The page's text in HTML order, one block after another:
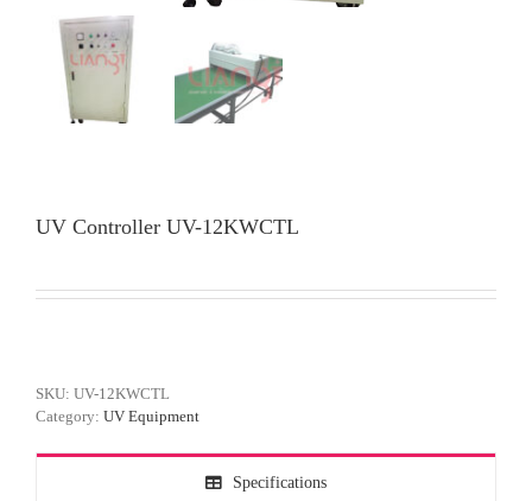
UV Controller UV-12KWCTL
SKU: UV-12KWCTL
Category: UV Equipment
Specifications